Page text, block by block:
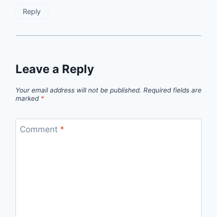
Reply
Leave a Reply
Your email address will not be published. Required fields are
marked *
Comment *